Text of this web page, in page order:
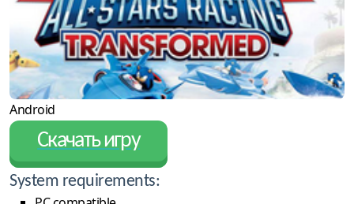
Android
Скачать игру
System requirements: